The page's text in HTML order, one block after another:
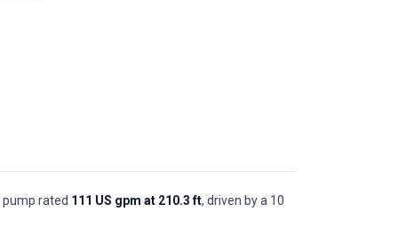
rated 111 US gpm at 210.3 ft, driven by a 10